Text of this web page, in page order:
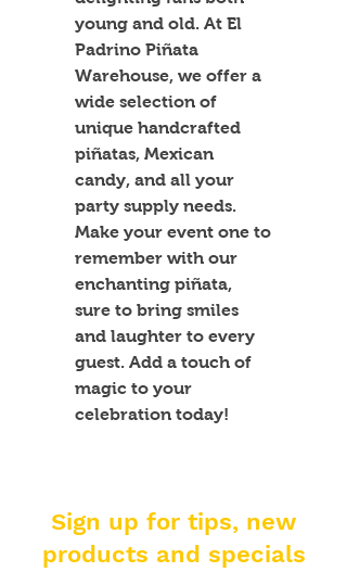
young and old. At El
Padrino Piñata
Warehouse, we offer a
wide selection of
unique handcrafted
piñatas, Mexican
candy, and all your
party supply needs.
Make your event one to
remember with our
enchanting piñata,
sure to bring smiles
and laughter to every
guest. Add a touch of
magic to your
celebration today!
Sign up for tips, new
products and specials